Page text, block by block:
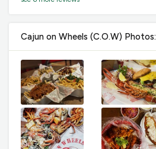
Cajun on Wheels (C.O.W) Photos: